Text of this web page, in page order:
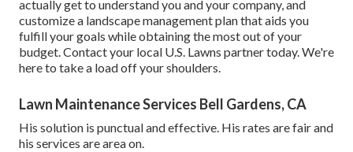
actually get to understand you and your company, and
customize a landscape management plan that aids you
fulfill your goals while obtaining the most out of your
budget. Contact your local U.S. Lawns partner today. We're
here to take a load off your shoulders.
Lawn Maintenance Services Bell Gardens, CA
His solution is punctual and effective. His rates are fair and
his services are area on.